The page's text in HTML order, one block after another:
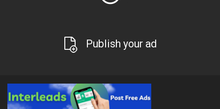
Publish your ad